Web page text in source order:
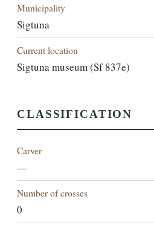
Municipality
Sigtuna
Current location
Sigtuna museum (Sf 837e)
CLASSIFICATION
Carver
—
Number of crosses
0